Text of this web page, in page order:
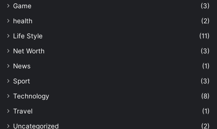
Game
(3)
health
(2)
Life Style
(11)
Net Worth
(3)
News
(1)
Sport
(3)
Technology
(8)
Travel
(1)
Uncategorized
(2)